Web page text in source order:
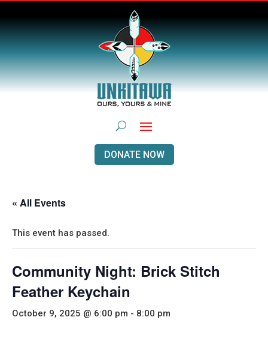
DONATE NOW
« All Events
This event has passed.
Community Night: Brick Stitch
Feather Keychain
October 9, 2025 @ 6:00 pm - 8:00 pm